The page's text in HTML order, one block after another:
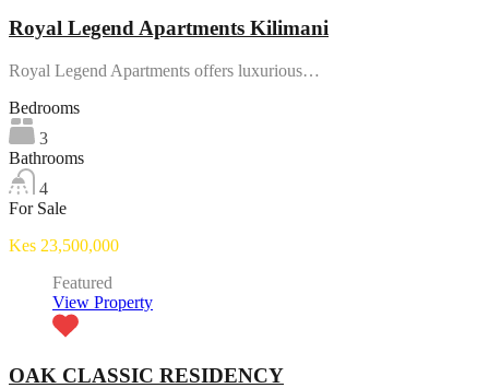
Royal Legend Apartments Kilimani
Royal Legend Apartments offers luxurious…
Bedrooms
3
Bathrooms
4
For Sale
Kes 23,500,000
Featured
View Property
OAK CLASSIC RESIDENCY